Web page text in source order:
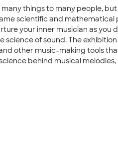
many things to many people, but
scientific and mathematical
your inner musician as you
science of sound. The
other music-making tools
behind musical melodies,